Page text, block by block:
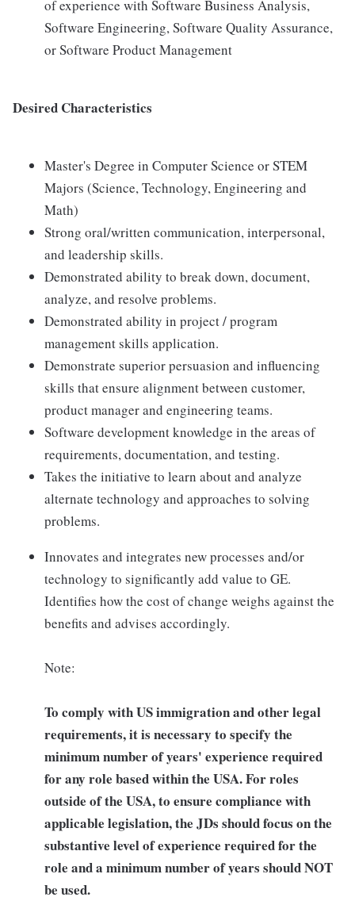
of experience with Software Business Analysis,
Software Engineering, Software Quality Assurance,
or Software Product Management
Desired Characteristics
Master's Degree in Computer Science or STEM
Majors (Science, Technology, Engineering and
Math)
Strong oral/written communication, interpersonal,
and leadership skills.
Demonstrated ability to break down, document,
analyze, and resolve problems.
Demonstrated ability in project / program
management skills application.
Demonstrate superior persuasion and influencing
skills that ensure alignment between customer,
product manager and engineering teams.
Software development knowledge in the areas of
requirements, documentation, and testing.
Takes the initiative to learn about and analyze
alternate technology and approaches to solving
problems.
Innovates and integrates new processes and/or
technology to significantly add value to GE.
Identifies how the cost of change weighs against the
benefits and advises accordingly.
Note:
To comply with US immigration and other legal
requirements, it is necessary to specify the
minimum number of years' experience required
for any role based within the USA.For roles
outside of the USA, to ensure compliance with
applicable legislation, the JDs should focus on the
substantive level of experience required for the
role and a minimum number of years should NOT
be used.